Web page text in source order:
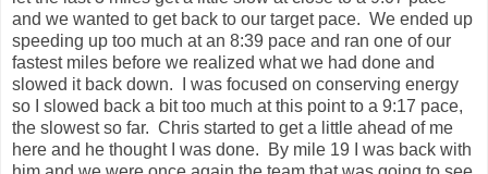
this through to the end.
We were nearing the 20 mile mark (the halfway point) and
only had a few more good 9:05-9:10 pace miles in us before
we would start to fade. We ran strong through 19, 20, and
21 at this pace and then we started to slip again. This was
the point where we both crossed into new territory. In my
first marathon I hit the wall at mile 21 and had to walk/run the